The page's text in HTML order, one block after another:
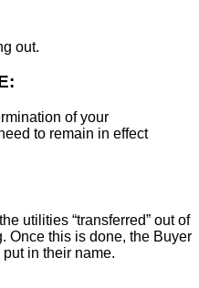
out.
of your
to remain in effect
utilities “transferred” out of
Once this is done, the Buyer
in their name.